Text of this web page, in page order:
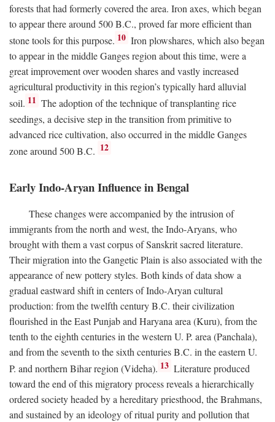
forests that had formerly covered the area. Iron axes, which began
to appear there around 500B.C., proved far more efficient than
stone tools for this purpose. 10 Iron plowshares, which also began
to appear in the middle Ganges region about this time, were a
great improvement over wooden shares and vastly increased
agricultural productivity in this region’s typically hard alluvial
soil. 11 The adoption of the technique of transplanting rice
seedings, a decisive step in the transition from primitive to
advanced rice cultivation, also occurred in the middle Ganges
zone around 500B.C. 12
Early Indo-Aryan Influence in Bengal
These changes were accompanied by the intrusion of
immigrants from the north and west, the Indo-Aryans, who
brought with them a vast corpus of Sanskrit sacred literature.
Their migration into the Gangetic Plain is also associated with the
appearance of new pottery styles. Both kinds of data show a
gradual eastward shift in centers of Indo-Aryan cultural
production: from the twelfth centuryB.C. their civilization
flourished in the East Punjab and Haryana area (Kuru), from the
tenth to the eighth centuries in the western U. P. area (Panchala),
and from the seventh to the sixth centuriesB.C. in the eastern U.
P. and northern Bihar region (Videha). 13 Literature produced
toward the end of this migratory process reveals a hierarchically
ordered society headed by a hereditary priesthood, the Brahmans,
and sustained by an ideology of ritual purity and pollution that